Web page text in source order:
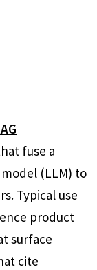
fuse a
(LLM) to
Typical use
product
surface
cite